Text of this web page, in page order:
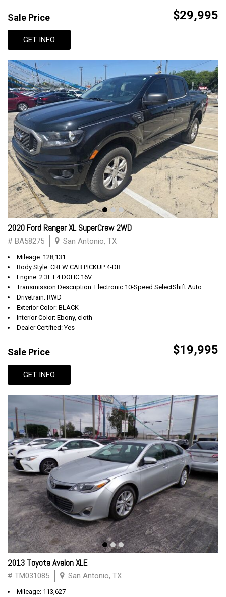
Sale Price $29,995
GET INFO
2020 Ford Ranger XL SuperCrew 2WD
# BA58275 San Antonio, TX
Mileage: 128,131
Body Style: CREW CAB PICKUP 4-DR
Engine: 2.3L L4 DOHC 16V
Transmission Description: Electronic 10-Speed SelectShift Auto
Drivetrain: RWD
Exterior Color: BLACK
Interior Color: Ebony, cloth
Dealer Certified: Yes
Sale Price $19,995
GET INFO
2013 Toyota Avalon XLE
# TM031085 San Antonio, TX
Mileage: 113,627